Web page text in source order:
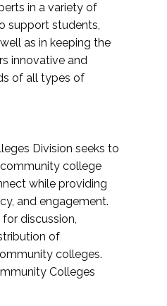
in a variety of
support students,
as in keeping the
innovative and
of all types of
Division seeks to
college
while providing
and engagement.
discussion,
of
colleges.
Colleges